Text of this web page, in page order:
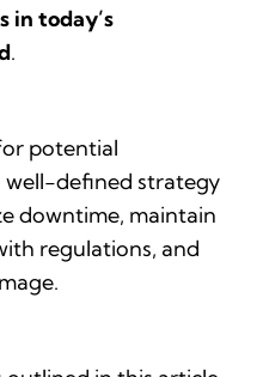
in today’s
.
potential
well-defined strategy
downtime, maintain
regulations, and